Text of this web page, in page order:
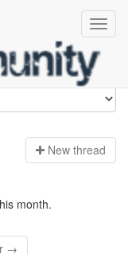
New thread
month.
→